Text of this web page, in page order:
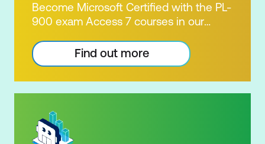
Become Microsoft Certified with the PL-
900 exam Access 7 courses in our
package. Microsoft's Power Platform
enables users to analyse data, build
apps, automate processes and create
virtual agents. Learn to use the Power
pulling the capabilities of many apps
together. Demonstrate your skill and
Find out more